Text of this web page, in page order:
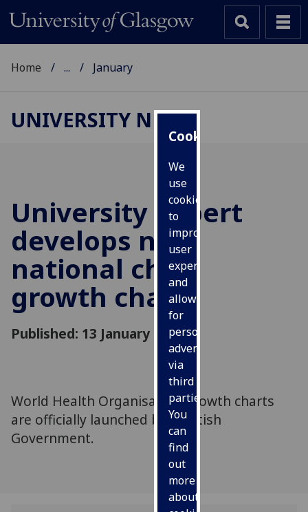
Cookies
We
use
cookies
to
improve
user
experience
and
allow
for
personalised
advertising
via
third
parties.
You
can
find
out
more
about
Home ... January
UNIVERSITY NEWS
University expert
develops new
national child
growth charts
Published: 13 January 2010
World Health Organisation growth charts
are officially launched by Scottish
Government.